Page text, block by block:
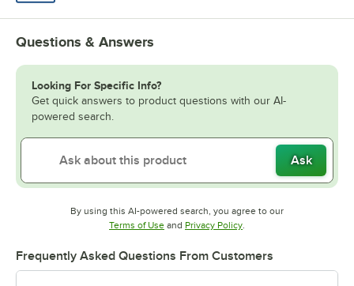
Questions & Answers
Looking For Specific Info?
Get quick answers to product questions with our AI-
powered search.
Ask
By using this AI-powered search, you agree to our
Terms of UseOpens in new tab
and Privacy PolicyOpens in new tab
.
Frequently Asked Questions From Customers